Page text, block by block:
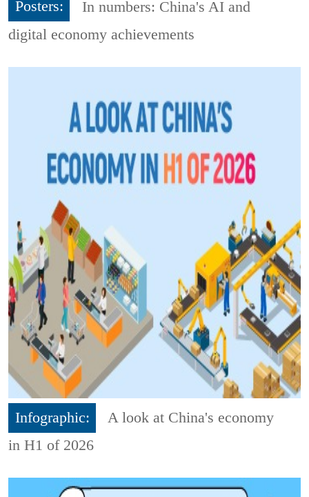
Posters:
In numbers: China's AI and
digital economy achievements
Infographic:
A look at China's economy
in H1 of 2026